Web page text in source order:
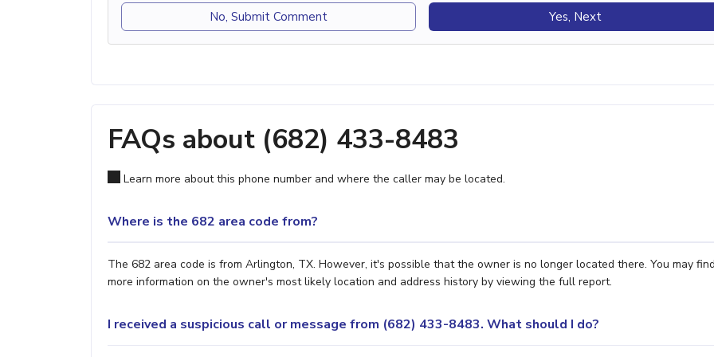
No, Submit Comment Yes, Next
FAQs about (682) 433-8483
Learn more about this phone number and where the caller may be located.
Where is the 682 area code from?
The 682 area code is from Arlington, TX. However, it's possible that the owner is no longer located there. You may
more information on the owner's most likely location and address history by viewing the full report.
I received a suspicious call or message from (682) 433-8483. What should I do?